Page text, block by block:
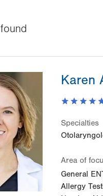
found
Karen
Specialties
Area of
General
Allergy